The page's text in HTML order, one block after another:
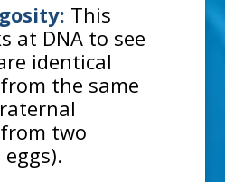
This
at DNA to see
identical
the same
two